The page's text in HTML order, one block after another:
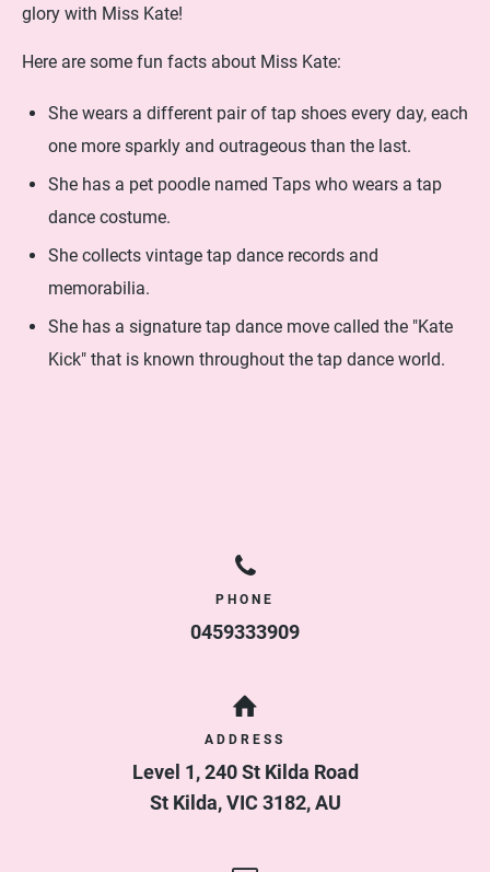
glory with Miss Kate!
Here are some fun facts about Miss Kate:
She wears a different pair of tap shoes every day, each
one more sparkly and outrageous than the last.
She has a pet poodle named Taps who wears a tap
dance costume.
She collects vintage tap dance records and
memorabilia.
She has a signature tap dance move called the "Kate
Kick" that is known throughout the tap dance world.
PHONE
0459333909
ADDRESS
Level 1, 240 St Kilda Road
St Kilda,VIC 3182,AU